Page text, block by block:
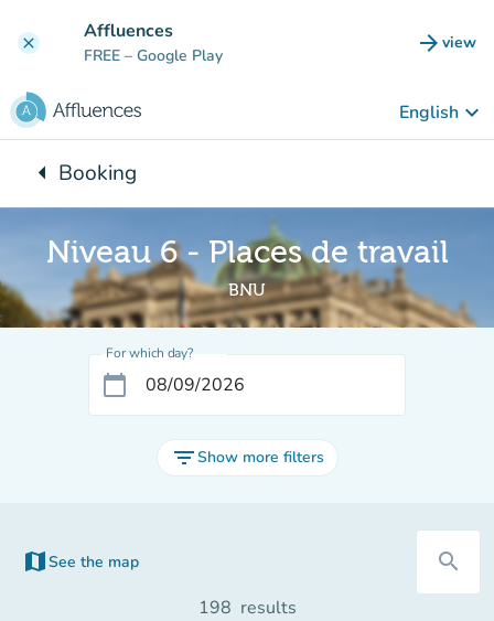
clear Affluences
FREE – Google Play arrow_forward view
(new
English keyboard_arrow_down
arrow_leftBack to:
Booking
Niveau 6 - Places de travail
BNU
For which day?
calendar_today
filter_listShow more filters
map See the map
(new tab) search
198 results